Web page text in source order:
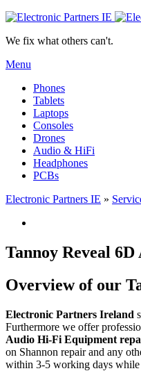
We fix what others can't.
Menu
Phones
Tablets
Laptops
Consoles
Drones
Audio & HiFi
Headphones
PCBs
Electronic Partners IE »
Tannoy Reveal
Overview of our
Electronic Partners Ireland
Furthermore we offer
Audio Hi-Fi Equipment
on Shannon repair and any
within 3-5 working days while